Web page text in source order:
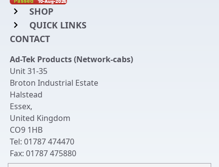
SHOP
Rack Mount Shelving
Chassis Enclosures
Cable Tidy Management Panels
Patch Leads
Switches and Patch Panels
Bespoke Manufacture
QUICK LINKS
Login to My Account
Get an Account
Returns & Refunds
Delivery
Terms & Conditions
Privacy Policy
Contact Us
CONTACT
Ad-Tek Products (Network-cabs)
Unit 31-35
Broton Industrial Estate
Halstead
Essex,
United Kingdom
CO9 1HB
Tel: 01787 474470
Fax: 01787 475880